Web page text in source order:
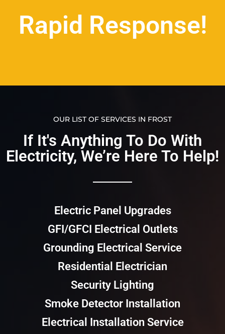
Rapid Response!
OUR LIST OF SERVICES IN FROST
If It's Anything To Do With
Electricity, We’re Here To Help!​​
Electric Panel Upgrades
GFI/GFCI Electrical Outlets
Grounding Electrical Service
Residential Electrician
Security Lighting
Smoke Detector Installation
Electrical Installation Service